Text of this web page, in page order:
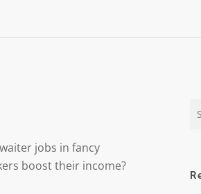
jobs in fancy
boost their income?